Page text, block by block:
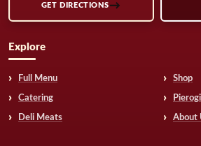
GET DIRECTIONS
Explore
Full Menu Shop
Catering Pierogi
Deli Meats About